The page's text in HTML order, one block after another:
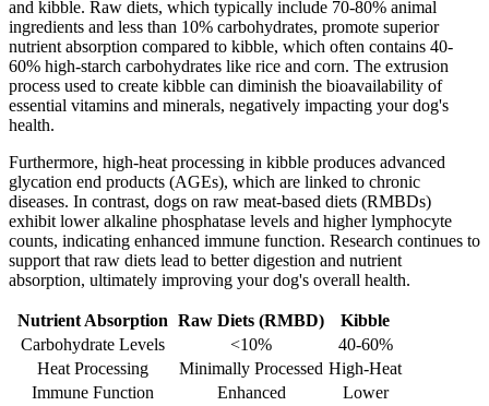
and kibble. Raw diets, which typically include 70-80% animal
ingredients and less than 10% carbohydrates, promote superior
nutrient absorption compared to kibble, which often contains 40-
60% high-starch carbohydrates like rice and corn. The extrusion
process used to create kibble can diminish the bioavailability of
essential vitamins and minerals, negatively impacting your dog's
health.
Furthermore, high-heat processing in kibble produces advanced
glycation end products (AGEs), which are linked to chronic
diseases. In contrast, dogs on raw meat-based diets (RMBDs)
exhibit lower alkaline phosphatase levels and higher lymphocyte
counts, indicating enhanced immune function. Research continues to
support that raw diets lead to better digestion and nutrient
absorption, ultimately improving your dog's overall health.
Nutrient Absorption Raw Diets (RMBD)
Kibble
Carbohydrate Levels
<10%
40-60%
Heat Processing
Minimally Processed High-Heat
Immune Function
Enhanced
Lower